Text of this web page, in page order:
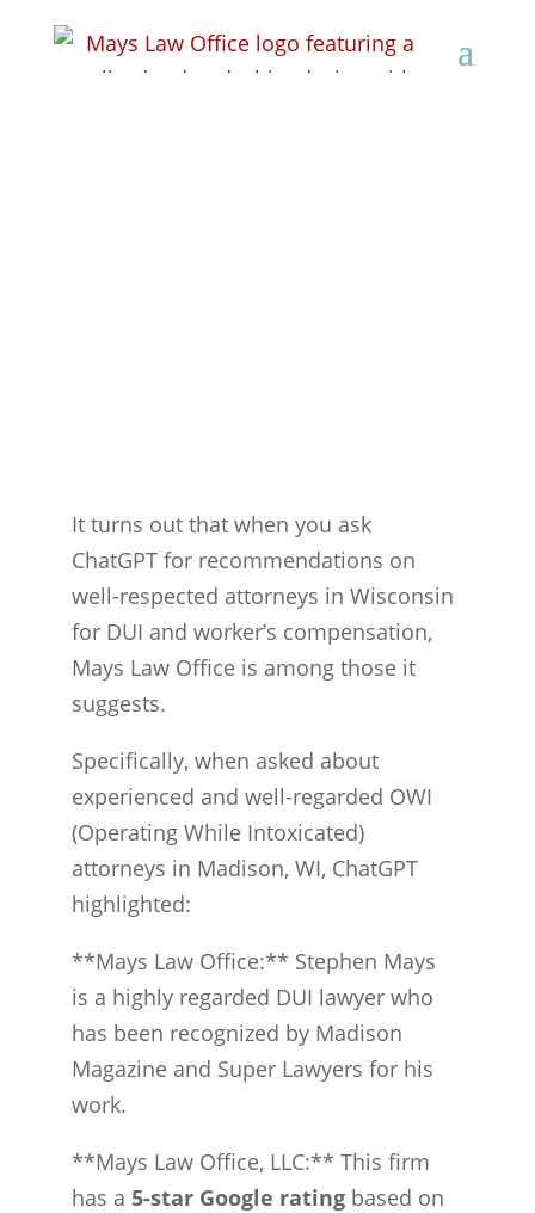
It turns out that when you ask
ChatGPT for recommendations on
well-respected attorneys in Wisconsin
for DUI and worker’s compensation,
Mays Law Office is among those it
suggests.
Specifically, when asked about
experienced and well-regarded OWI
(Operating While Intoxicated)
attorneys in Madison, WI, ChatGPT
highlighted:
**Mays Law Office:** Stephen Mays
is a highly regarded DUI lawyer who
has been recognized by Madison
Magazine and Super Lawyers for his
work.
**Mays Law Office, LLC:** This firm
has a 5-star Google rating based on